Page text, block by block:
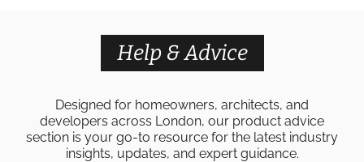
Help & Advice
Designed for homeowners, architects, and
developers across London, our product advice
section is your go-to resource for the latest industry
insights, updates, and expert guidance.